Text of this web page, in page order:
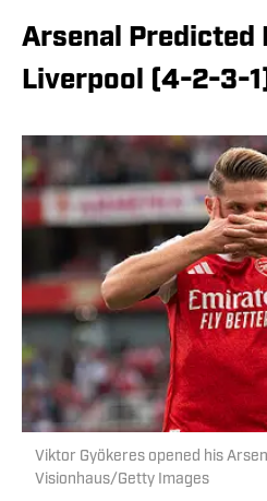
Arsenal Predicted
Liverpool (4-2-3-
Viktor Gyökeres opened his
Visionhaus/Getty Images